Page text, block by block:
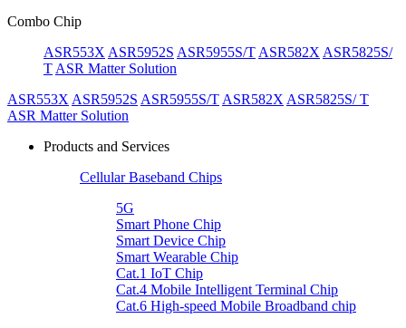
Combo Chip
ASR553X ASR5952S ASR5955S/T ASR582X ASR5825S/
T ASR Matter Solution
ASR553X ASR5952S ASR5955S/T ASR582X ASR5825S/ T
ASR Matter Solution
Products and Services
Cellular Baseband Chips
5G
Smart Phone Chip
Smart Device Chip
Smart Wearable Chip
Cat.1 IoT Chip
Cat.4 Mobile Intelligent Terminal Chip
Cat.6 High-speed Mobile Broadband chip